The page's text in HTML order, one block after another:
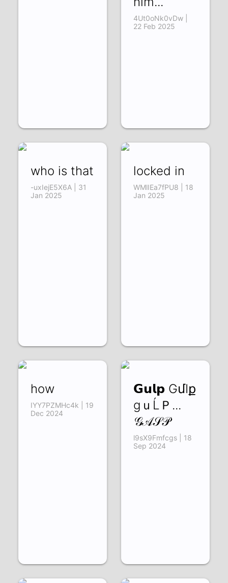
4Ut0oNk0vDw |
22 Feb 2025
who is that
-uxIejE5X6A | 31
Jan 2025
locked in
WMlIEa7fPU8 | 18
Jan 2025
how
IYY7PZMHc4k | 19
Dec 2024
𝗚𝘂𝗹𝗽 GմӀք
gｕĹＰ...
𝒢𝒜𝒮𝒫
l9sX9Fmfcgs | 18
Sep 2024